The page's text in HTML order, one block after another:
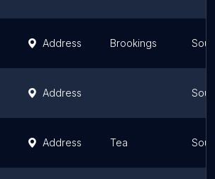
Address Brookings
Address
Address Tea